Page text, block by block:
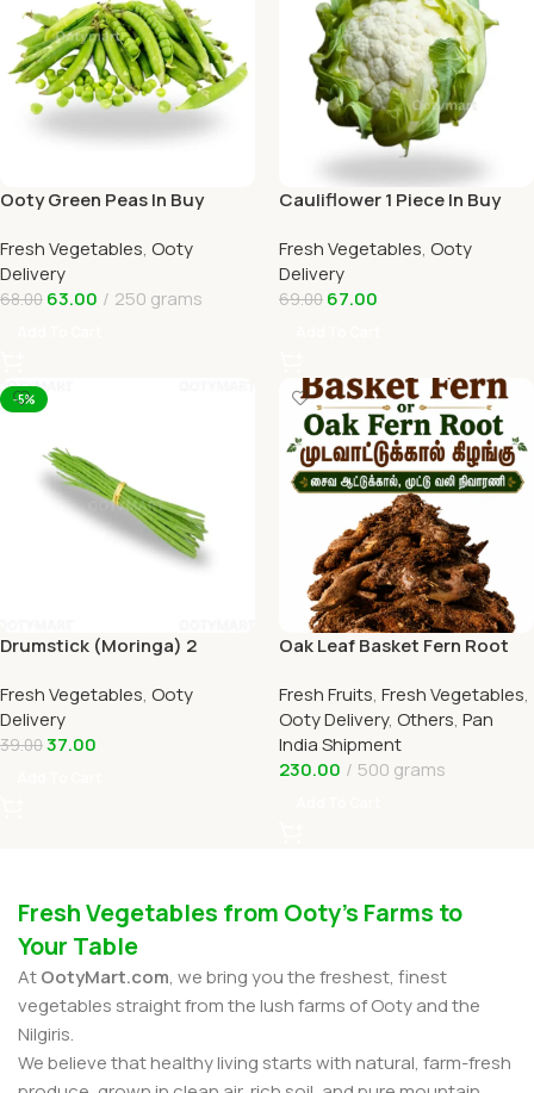
Ooty Green Peas In Buy
OOTYMART
Fresh Vegetables, Ooty
Delivery
68.00 63.00 250 grams
Cauliflower 1 Piece In Buy
OOTYMART
Fresh Vegetables, Ooty
Delivery
69.00 67.00
-5%
Drumstick (Moringa) 2
OOTYMART
Fresh Vegetables, Ooty
Delivery
39.0037.00
Oak Leaf Basket Fern Root
Fresh Fruits, Fresh Vegetables,
Ooty Delivery, Others, Pan
India Shipment
230.00
500 grams
Fresh Vegetables from Ooty’s Farms to
Your Table
AtOotyMart.com, we bring you the freshest, finest
vegetables straight from the lush farms of Ooty and the
Nilgiris.
We believe that healthy living starts with natural, farm-fresh